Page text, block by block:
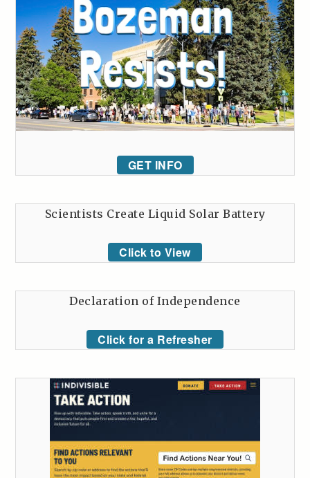
GET INFO
Scientists Create Liquid Solar Battery
Click to View
Declaration of Independence
Click for a Refresher